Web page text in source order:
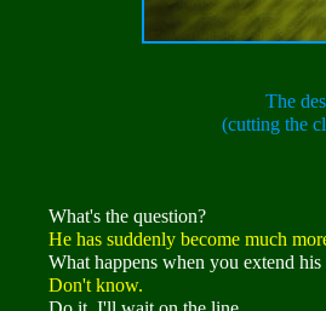
The
(cutting the
What's the question?
He has suddenly become much
What happens when you extend his
Don't know.